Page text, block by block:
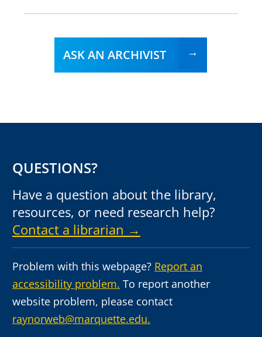
ASK AN ARCHIVIST
QUESTIONS?
Have a question about the library,
resources, or need research help?
Contact a librarian →
Problem with this webpage? Report an
accessibility problem. To report another
website problem, please contact
raynorweb@marquette.edu.